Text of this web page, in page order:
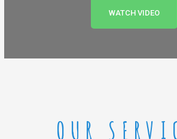
WATCH VIDEO
OUR